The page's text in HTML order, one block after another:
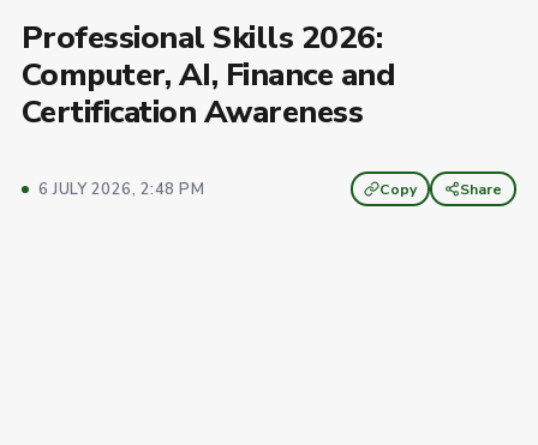
Professional Skills 2026:
Computer, AI, Finance and
Certification Awareness
6 JULY 2026, 2:48 PM Copy Share